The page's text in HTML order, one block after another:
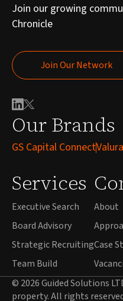
Our Brands
GS Capital Connect
Services
Executive Search
Board Advisory
Strategic Recruiting
Team Build
About
Case
Join our growing
Chronicle
Join Our Network
Join Our Network
© 2026 Guided Solutions
property. All rights